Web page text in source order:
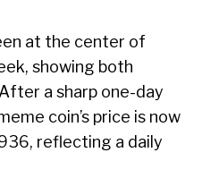
at the center of
showing both
a sharp one-day
coin’s price is now
reflecting a daily